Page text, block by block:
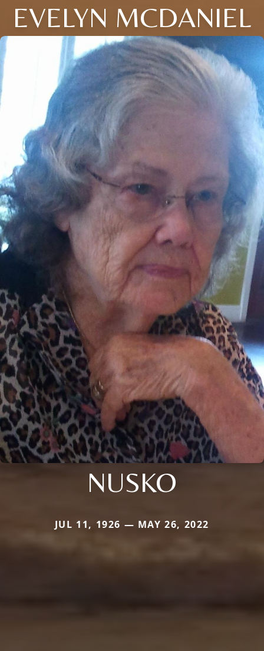
EVELYN MCDANIEL
NUSKO
JUL 11, 1926 — MAY 26, 2022